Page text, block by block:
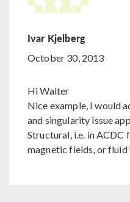
Ivar Kjelberg
October 30, 2013
Hi Walter
Nice example, I would
and singularity issue
Structural, i.e. in ACDC
magnetic fields, or fluid